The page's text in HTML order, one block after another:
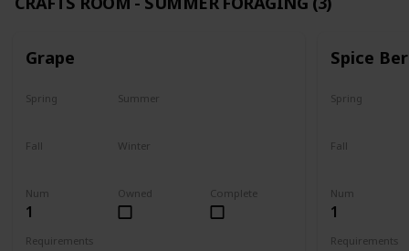
Grape
Num
1
Requirements
Complete
Owned
Spring Summer
Fall Winter
Spice
Num
1
Requirements
Spring
Fall